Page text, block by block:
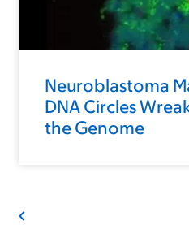
Neuroblastoma
DNA Circles
the Genome